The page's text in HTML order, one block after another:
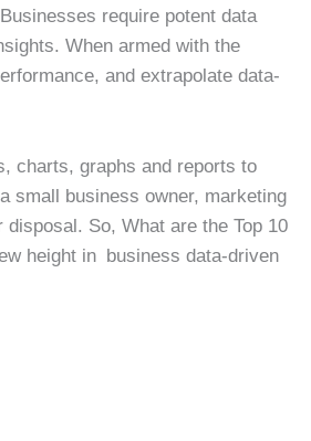
require potent data
When armed with the
and extrapolate data-
charts, graphs and reports to
small business owner, marketing
So, What are the Top 10
height in business data-driven